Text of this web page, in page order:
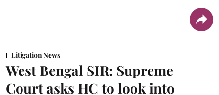
Litigation News
West Bengal SIR: Supreme
Court asks HC to look into